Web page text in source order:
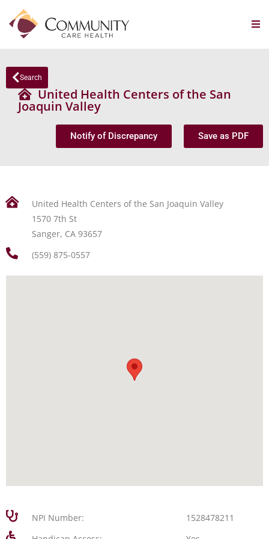
Search
United Health Centers of the San
Joaquin Valley
Notify of Discrepancy Save as PDF
United Health Centers of the San Joaquin Valley
1570 7th St
Sanger, CA 93657
(559) 875-0557
NPI Number:
1528478211